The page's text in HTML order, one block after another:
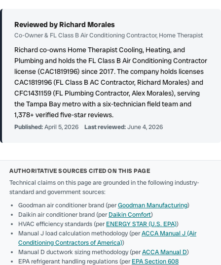
Reviewed by Richard Morales
Co-Owner & FL Class B Air Conditioning Contractor, Home Therapist
Richard co-owns Home Therapist Cooling, Heating, and
Plumbing and holds the FL Class B Air Conditioning Contractor
license (CAC1819196) since 2017. The company holds licenses
CAC1819196 (FL Class B AC Contractor, Richard Morales) and
CFC1431159 (FL Plumbing Contractor, Alex Morales), serving
the Tampa Bay metro with a six-technician field team and
1,378+ verified five-star reviews.
Published:April 5, 2026 Last reviewed: June 4, 2026
AUTHORITATIVE SOURCES CITED ON THIS PAGE
Technical claims on this page are grounded in the following industry-
standard and government sources:
Goodman air conditioner brand (perGoodman Manufacturing)
Daikin air conditioner brand (perDaikin Comfort)
HVAC efficiency standards (perENERGY STAR (U.S. EPA))
Manual J load calculation methodology (perACCA Manual J (Air
Conditioning Contractors of America))
Manual D ductwork sizing methodology (perACCA Manual D)
EPA refrigerant handling regulations (perEPA Section 608